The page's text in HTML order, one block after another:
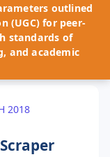
outlined
(UGC) for peer-
standards of
and academic
2018